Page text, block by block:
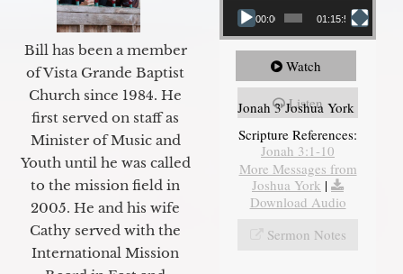
Bill has been a member
of Vista Grande Baptist
Church since 1984. He
first served on staff as
Minister of Music and
Youth until he was called
to the mission field in
2005. He and his wife
Cathy served with the
International Mission
00:00 01:15:55
Watch
Listen
Jonah 3 Joshua York
Scripture References:
Jonah 3:1-10
More Messages from
Joshua York |
Download Audio
Sermon Notes